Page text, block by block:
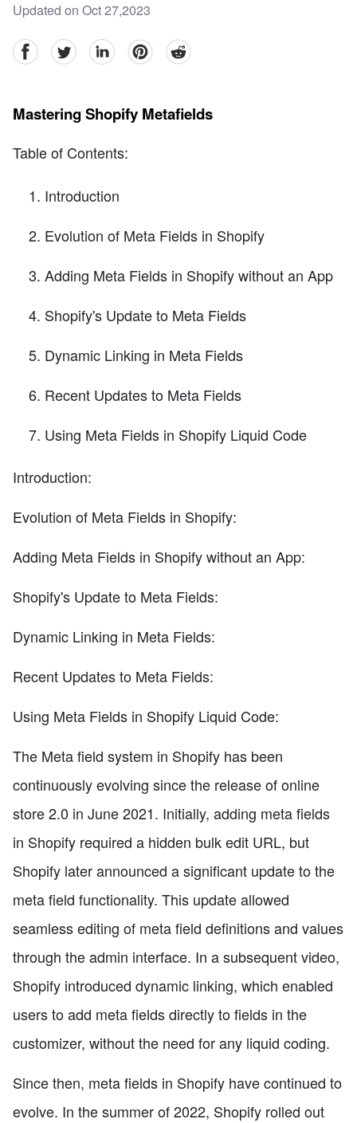
Updated on Oct 27,2023
facebookTwitter linkedinpinterestreddit
Mastering Shopify Metafields
Table of Contents:
Introduction
Evolution of Meta Fields in Shopify
Adding Meta Fields in Shopify without an App
Shopify's Update to Meta Fields
Dynamic Linking in Meta Fields
Recent Updates to Meta Fields
Using Meta Fields in Shopify Liquid Code
Introduction:
Evolution of Meta Fields in Shopify:
Adding Meta Fields in Shopify without an App:
Shopify's Update to Meta Fields:
Dynamic Linking in Meta Fields:
Recent Updates to Meta Fields:
Using Meta Fields in Shopify Liquid Code:
The Meta field system in Shopify has been
continuously evolving since the release of online
store 2.0 in June 2021. Initially, adding meta fields
in Shopify required a hidden bulk edit URL, but
Shopify later announced a significant update to the
meta field functionality. This update allowed
seamless editing of meta field definitions and values
through the admin interface. In a subsequent video,
Shopify introduced dynamic linking, which enabled
users to add meta fields directly to fields in the
customizer, without the need for any liquid coding.
Since then, meta fields in Shopify have continued to
evolve. In the summer of 2022, Shopify rolled out